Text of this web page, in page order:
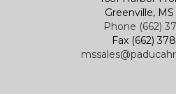
Greenville,
Phone (662)
Fax (662)